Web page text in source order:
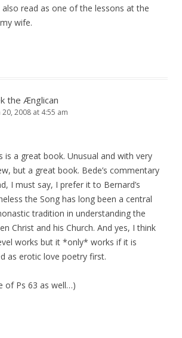
read as one of the lessons at the
wife.
the Ænglican
20, 2008 at 4:55 am
is a great book. Unusual and with very
but a great book. Bede’s commentary
I must say, I prefer it to Bernard’s
the Song has long been a central
tradition in understanding the
Christ and his Church. And yes, I think
works but it *only* works if it is
as erotic love poetry first.
of Ps 63 as well…)